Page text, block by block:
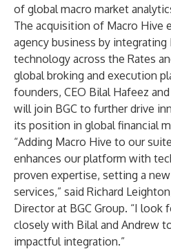
of global macro market
The acquisition of Macro Hive
agency business by integrating
technology across the Rates
global broking and execution
founders, CEO Bilal Hafeez
will join BGC to further drive
its position in global financial
“Adding Macro Hive to our
enhances our platform with
proven expertise, setting a
services,” said Richard
Director at BGC Group. “I look
closely with Bilal and Andrew
impactful integration.”